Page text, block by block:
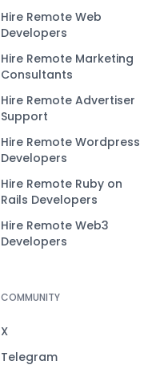
Hire Remote Web
Developers
Hire Remote Marketing
Consultants
Hire Remote Advertiser
Support
Hire Remote Wordpress
Developers
Hire Remote Ruby on
Rails Developers
Hire Remote Web3
Developers
COMMUNITY
X
Telegram